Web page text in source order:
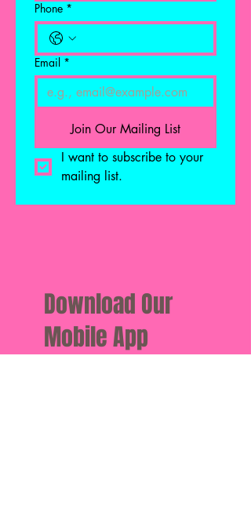
Phone *
Email *
Join Our Mailing List
I want to subscribe to your
mailing list.
Download Our
Mobile App